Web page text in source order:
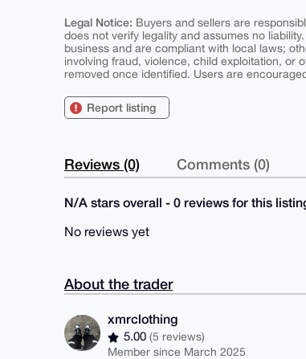
Legal Notice: Buyers and sellers are
does not verify legality and assumes no
business and are compliant with local laws;
involving fraud, violence, child exploitation, or
removed once identified. Users are
Report listing
Reviews (0) Comments (0)
N/A stars overall - 0 reviews for this
No reviews yet
About the trader
xmrclothing
5.00(5 reviews)
Member since March 2025